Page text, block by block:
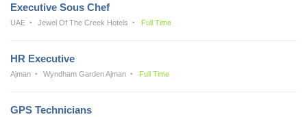
Executive Sous Chef
UAE Jewel Of The Creek Hotels Full Time
HR Executive
Ajman Wyndham Garden Ajman Full Time
GPS Technicians